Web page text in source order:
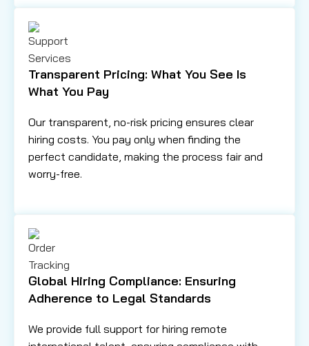
Transparent Pricing: What You See Is
What You Pay
Our transparent, no-risk pricing ensures clear
hiring costs. You pay only when finding the
perfect candidate, making the process fair and
worry-free.
Global Hiring Compliance: Ensuring
Adherence to Legal Standards
We provide full support for hiring remote